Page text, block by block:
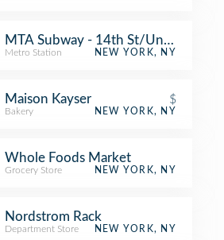
MTA Subway - 14th St/Union
Metro Station NEW YORK, NY
Maison Kayser $
Bakery NEW YORK, NY
Whole Foods Market
Grocery Store NEW YORK, NY
Nordstrom Rack
Department Store NEW YORK, NY